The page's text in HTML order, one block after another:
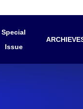
Special
Issue